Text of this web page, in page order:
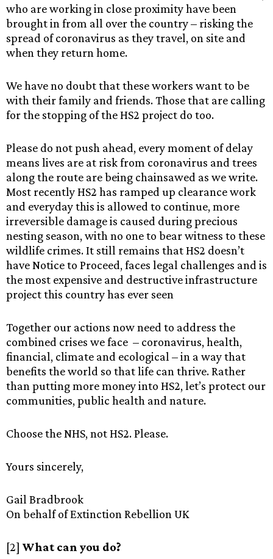
who are working in close proximity have been
brought in from all over the country – risking the
spread of coronavirus as they travel, on site and
when they return home.
We have no doubt that these workers want to be
with their family and friends. Those that are calling
for the stopping of the HS2 project do too.
Please do not push ahead, every moment of delay
means lives are at risk from coronavirus and trees
along the route are being chainsawed as we write.
Most recently HS2 has ramped up clearance work
and everyday this is allowed to continue, more
irreversible damage is caused during precious
nesting season, with no one to bear witness to these
wildlife crimes. It still remains that HS2 doesn’t
have Notice to Proceed, faces legal challenges and is
the most expensive and destructive infrastructure
project this country has ever seen
Together our actions now need to address the
combined crises we face – coronavirus, health,
financial, climate and ecological – in a way that
benefits the world so that life can thrive. Rather
than putting more money into HS2, let’s protect our
communities, public health and nature.
Choose the NHS, not HS2. Please.
Yours sincerely,
Gail Bradbrook
On behalf of Extinction Rebellion UK
[2] What can you do?